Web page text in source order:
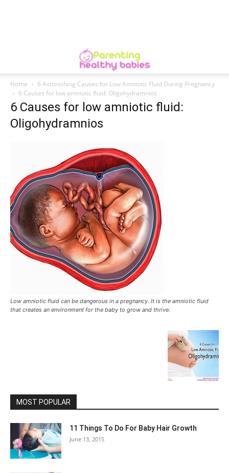
Home
6 Astonishing Causes for Low Amniotic Fluid During Pregnancy
6 Causes for low amniotic fluid: Oligohydramnios
6 Causes for low amniotic fluid:
Oligohydramnios
Low amniotic fluid can be dangerous in a pregnancy. It is the amniotic fluid
that creates an environment for the baby to grow and thrive.
MOST POPULAR
11 Things To Do For Baby Hair Growth
June 13, 2015